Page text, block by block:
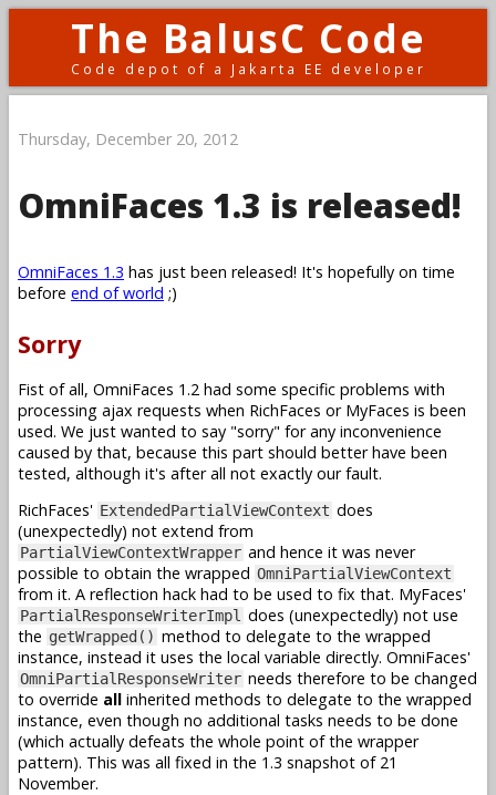
The BalusC Code
Code depot of a Jakarta EE developer
Thursday, December 20, 2012
OmniFaces 1.3 is released!
OmniFaces 1.3 has just been released! It's hopefully on time
before end of world ;)
Sorry
Fist of all, OmniFaces 1.2 had some specific problems with
processing ajax requests when RichFaces or MyFaces is been
used. We just wanted to say "sorry" for any inconvenience
caused by that, because this part should better have been
tested, although it's after all not exactly our fault.
RichFaces' ExtendedPartialViewContext does
(unexpectedly) not extend from
PartialViewContextWrapper and hence it was never
possible to obtain the wrapped OmniPartialViewContext
from it. A reflection hack had to be used to fix that. MyFaces'
PartialResponseWriterImpl does (unexpectedly) not use
the getWrapped() method to delegate to the wrapped
instance, instead it uses the local variable directly. OmniFaces'
OmniPartialResponseWriter needs therefore to be changed
to override all inherited methods to delegate to the wrapped
instance, even though no additional tasks needs to be done
(which actually defeats the whole point of the wrapper
pattern). This was all fixed in the 1.3 snapshot of 21
November.